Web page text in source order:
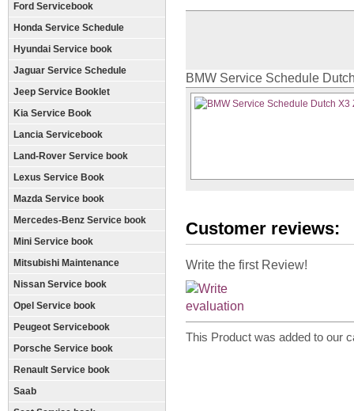
Ford Servicebook
Honda Service Schedule
Hyundai Service book
Jaguar Service Schedule
Jeep Service Booklet
Kia Service Book
Lancia Servicebook
Land-Rover Service book
Lexus Service Book
Mazda Service book
Mercedes-Benz Service book
Mini Service book
Mitsubishi Maintenance
Nissan Service book
Opel Service book
Peugeot Servicebook
Porsche Service book
Renault Service book
Saab
BMW Service Schedule
Customer reviews:
Write the first Review!
This Product was added to our